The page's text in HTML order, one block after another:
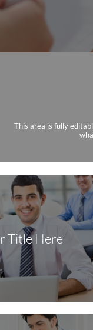
This area is fully
Title Here